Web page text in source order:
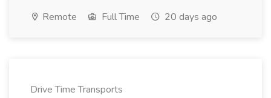
Remote Full Time 20 days ago
Drive Time Transports